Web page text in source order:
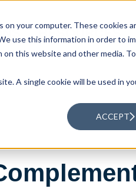
your computer. These cookies
use this information in order to
this website and other media.
A single cookie will be used in
ACCEPT
RESOURCES